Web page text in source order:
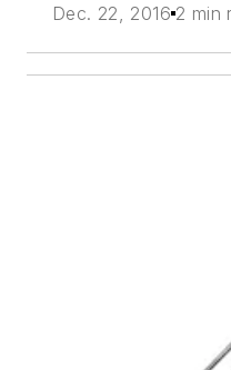
Dec. 22, 2016 2 min